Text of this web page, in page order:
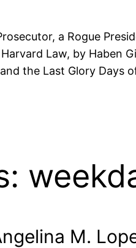
a Rogue
Law, by Haben
the Last Glory Days
M.